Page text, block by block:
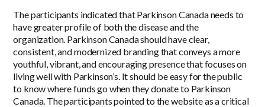
The participants indicated that Parkinson Canada needs to
have greater profile of both the disease and the
organization. Parkinson Canada should have clear,
consistent, and modernized branding that conveys a more
youthful, vibrant, and encouraging presence that focuses on
living well with Parkinson’s. It should be easy for the public
to know where funds go when they donate to Parkinson
Canada. The participants pointed to the website as a critical